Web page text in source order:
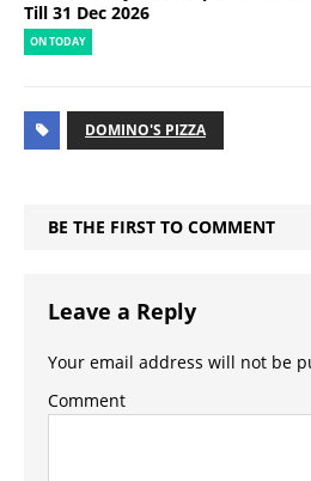
Till 31 Dec 2026
ON TODAY
DOMINO'S PIZZA
BE THE FIRST TO COMMENT
Leave a Reply
Your email address will not be
Comment